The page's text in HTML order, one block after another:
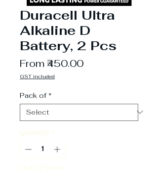
Duracell Ultra
Alkaline D
Battery, 2 Pcs
From₹450.00Sale
GST included
Pack of *
Quantity *
Out of Stock